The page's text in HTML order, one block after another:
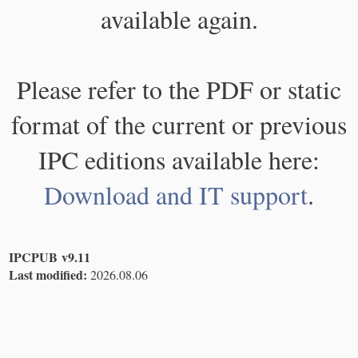
available again.
Please refer to the PDF or static
format of the current or previous
IPC editions available here:
Download and IT support.
IPCPUB v9.11
Last modified: 2026.08.06